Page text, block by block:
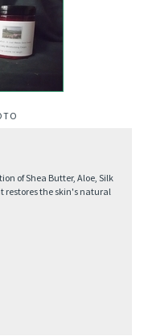
of Shea Butter, Aloe, Silk
restores the skin's natural